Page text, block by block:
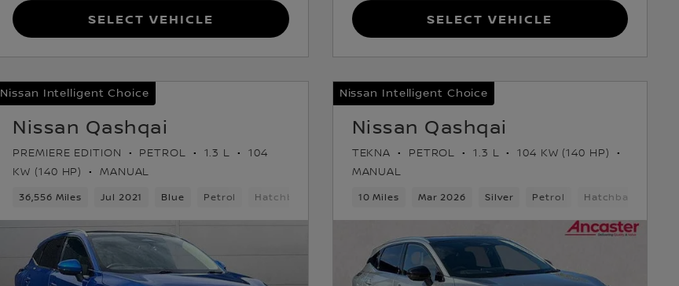
Select Vehicle Select Vehicle
Nissan Intelligent Choice
Nissan Qashqai
PREMIERE EDITION PETROL 1.3 L
104
KW (140 HP)
MANUAL
36,556 Miles Jul 2021 Blue Petrol Hatchback
Nissan Intelligent Choice
Nissan Qashqai
TEKNA PETROL 1.3 L
104 KW (140 HP)
MANUAL
10 Miles Mar 2026 Silver Petrol Hatchback